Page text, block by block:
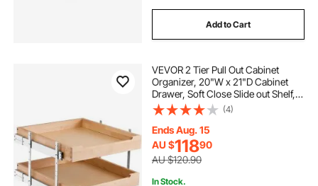
Add to Cart
VEVOR 2 Tier Pull Out Cabinet
Organizer, 20"W x 21"D Cabinet
Drawer, Soft Close Slide out Shelf,
Heavy-Duty Sliding Wood Drawer,
Adjustable Base Cabinet
Organization for Kitchen Pantry
Bathroom
(4)
Ends Aug. 15
AU $11890
AU $120.90
In Stock.